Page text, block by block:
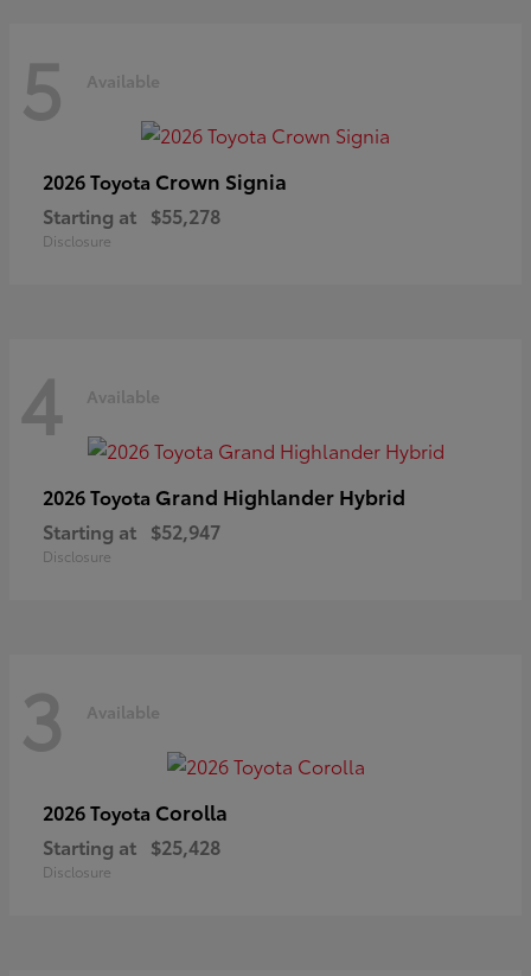
5 Available
2026 Toyota Crown Signia
Starting at $55,278
Disclosure
4 Available
2026 Toyota Grand Highlander Hybrid
Starting at $52,947
Disclosure
3 Available
2026 Toyota Corolla
Starting at $25,428
Disclosure